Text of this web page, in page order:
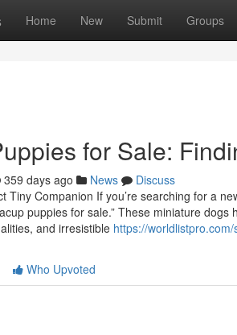
Home New Submit Groups
for Sale:
359 days ago News
Discuss
Tiny Companion If you’re searching for a
puppies for sale.” These miniature
and irresistible https://
Who Upvoted